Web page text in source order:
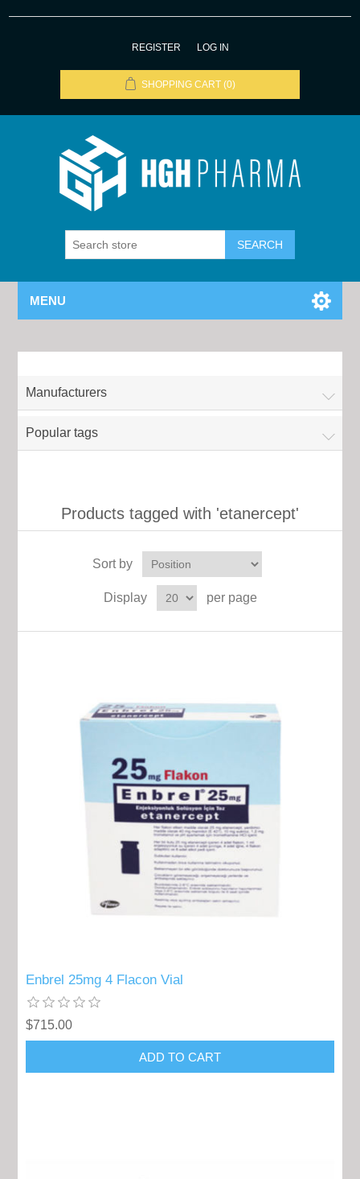
REGISTER LOG IN
SHOPPING CART (0)
MENU
Manufacturers
Popular tags
Products tagged with 'etanercept'
Sort by
Display per page
Enbrel 25mg 4 Flacon Vial
$715.00